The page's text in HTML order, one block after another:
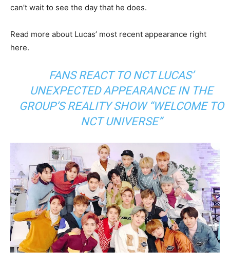
can’t wait to see the day that he does.
Read more about Lucas’ most recent appearance right
here.
FANS REACT TO NCT LUCAS’
UNEXPECTED APPEARANCE IN THE
GROUP’S REALITY SHOW “WELCOME TO
NCT UNIVERSE”